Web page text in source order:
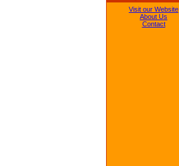
Visit our Website
About Us
Contact